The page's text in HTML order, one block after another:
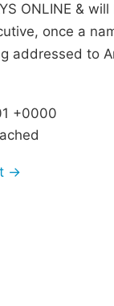
ONLINE &
once a
addressed to
+0000
→